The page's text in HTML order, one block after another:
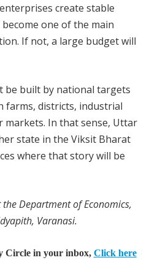
create stable
one of the main
If not, a large budget will
be built by national targets
farms, districts, industrial
markets. In that sense, Uttar
state in the Viksit Bharat
where that story will be
Department of Economics,
Varanasi.
Circle in your inbox, Click here